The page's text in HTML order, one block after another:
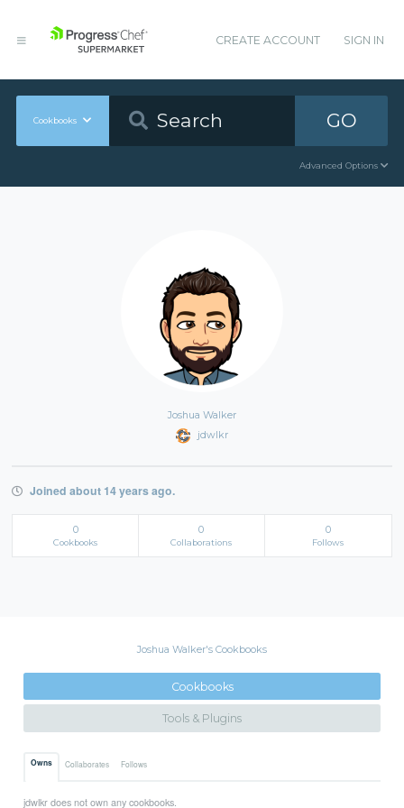
CREATE ACCOUNT SIGN IN
Cookbooks GO
Advanced Options
Joshua Walker
jdwlkr
Joined about 14 years ago.
0
Cookbooks
0
Collaborations
0
Follows
Joshua Walker's Cookbooks
Cookbooks
Tools & Plugins
Owns Collaborates Follows
jdwlkr does not own any cookbooks.